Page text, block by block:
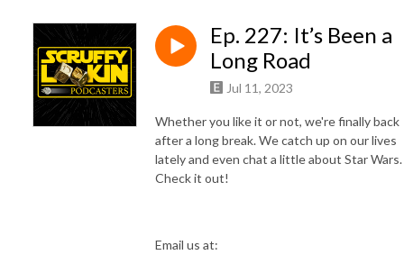
Ep. 227: It’s Been a
Long Road
Jul 11, 2023
Whether you like it or not, we're finally back
after a long break. We catch up on our lives
lately and even chat a little about Star Wars.
Check it out!
Email us at: